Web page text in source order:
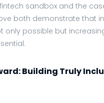
fintech sandbox and the
both demonstrate that
only possible but
Building Truly